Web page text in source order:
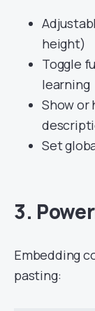
height)
Toggle
learning
Show or
Set
3.
Embedding
pasting: